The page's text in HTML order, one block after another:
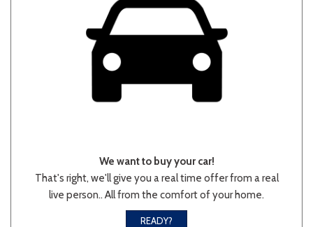
Entertainment
Bluetooth Keyless Entry Keyless Start
Navigation Touchscreen
Convertible Coupe Hatchback
We want to buy your car!
That's right, we'll give you a real time offer from a real
live person.. All from the comfort of your home.
READY?